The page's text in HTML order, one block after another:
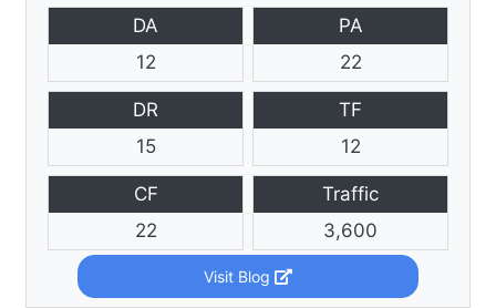
DA
12
PA
22
DR
15
TF
12
CF
22
Traffic
3,600
Visit Blog